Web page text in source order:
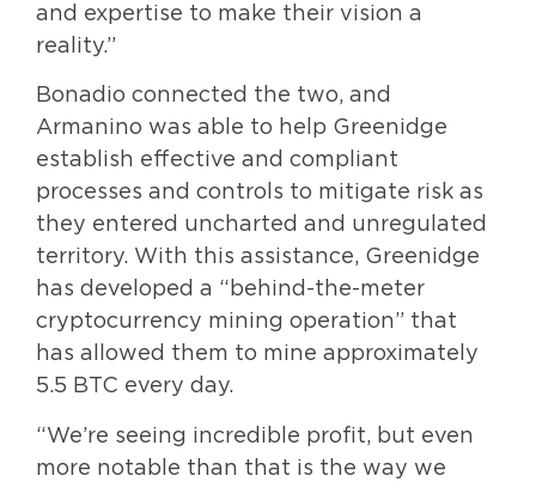
and expertise to make their vision a
reality.”
Bonadio connected the two, and
Armanino was able to help Greenidge
establish effective and compliant
processes and controls to mitigate risk as
they entered uncharted and unregulated
territory. With this assistance, Greenidge
has developed a “behind-the-meter
cryptocurrency mining operation” that
has allowed them to mine approximately
5.5 BTC every day.
“We’re seeing incredible profit, but even
more notable than that is the way we